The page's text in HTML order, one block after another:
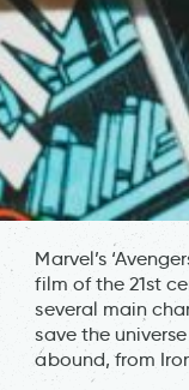
Marvel’s
film of the 21st
several main
save the
abound, from